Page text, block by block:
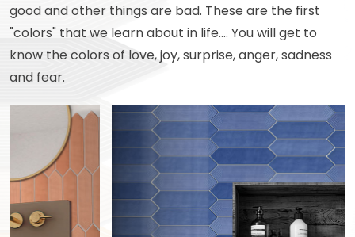
good and other things are bad. These are the first
"colors" that we learn about in life.... You will get to
know the colors of love, joy, surprise, anger, sadness
and fear.